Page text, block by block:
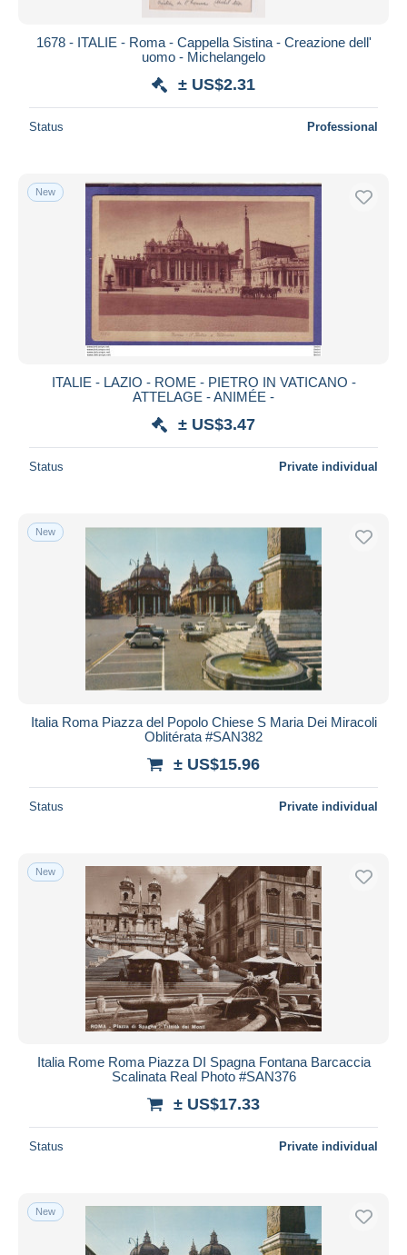
1678 - ITALIE - Roma - Cappella Sistina - Creazione dell'
uomo - Michelangelo
± US$2.31
Status Professional
New
ITALIE - LAZIO - ROME - PIETRO IN VATICANO -
ATTELAGE - ANIMÉE -
± US$3.47
Status Private individual
New
Italia Roma Piazza del Popolo Chiese S Maria Dei Miracoli
Oblitérata #SAN382
± US$15.96
Status Private individual
New
Italia Rome Roma Piazza DI Spagna Fontana Barcaccia
Scalinata Real Photo #SAN376
± US$17.33
Status Private individual
New